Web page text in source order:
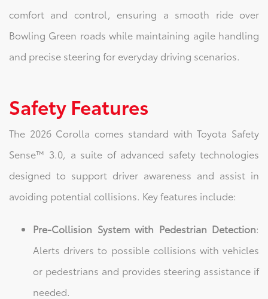
comfort and control, ensuring a smooth ride over
Bowling Green roads while maintaining agile handling
and precise steering for everyday driving scenarios.
Safety Features
The 2026 Corolla comes standard with Toyota Safety
Sense™ 3.0, a suite of advanced safety technologies
designed to support driver awareness and assist in
avoiding potential collisions. Key features include:
Pre-Collision System with Pedestrian Detection:
Alerts drivers to possible collisions with vehicles
or pedestrians and provides steering assistance if
needed.